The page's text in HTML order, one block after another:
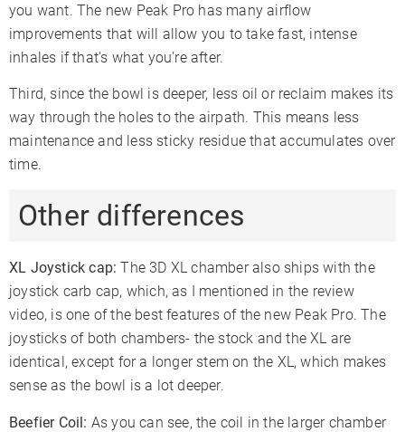
you want. The new Peak Pro has many airflow
improvements that will allow you to take fast, intense
inhales if that's what you're after.
Third, since the bowl is deeper, less oil or reclaim makes its
way through the holes to the airpath. This means less
maintenance and less sticky residue that accumulates over
time.
Other differences
XL Joystick cap: The 3D XL chamber also ships with the
joystick carb cap, which, as I mentioned in the review
video, is one of the best features of the new Peak Pro. The
joysticks of both chambers- the stock and the XL are
identical, except for a longer stem on the XL, which makes
sense as the bowl is a lot deeper.
Beefier Coil: As you can see, the coil in the larger chamber